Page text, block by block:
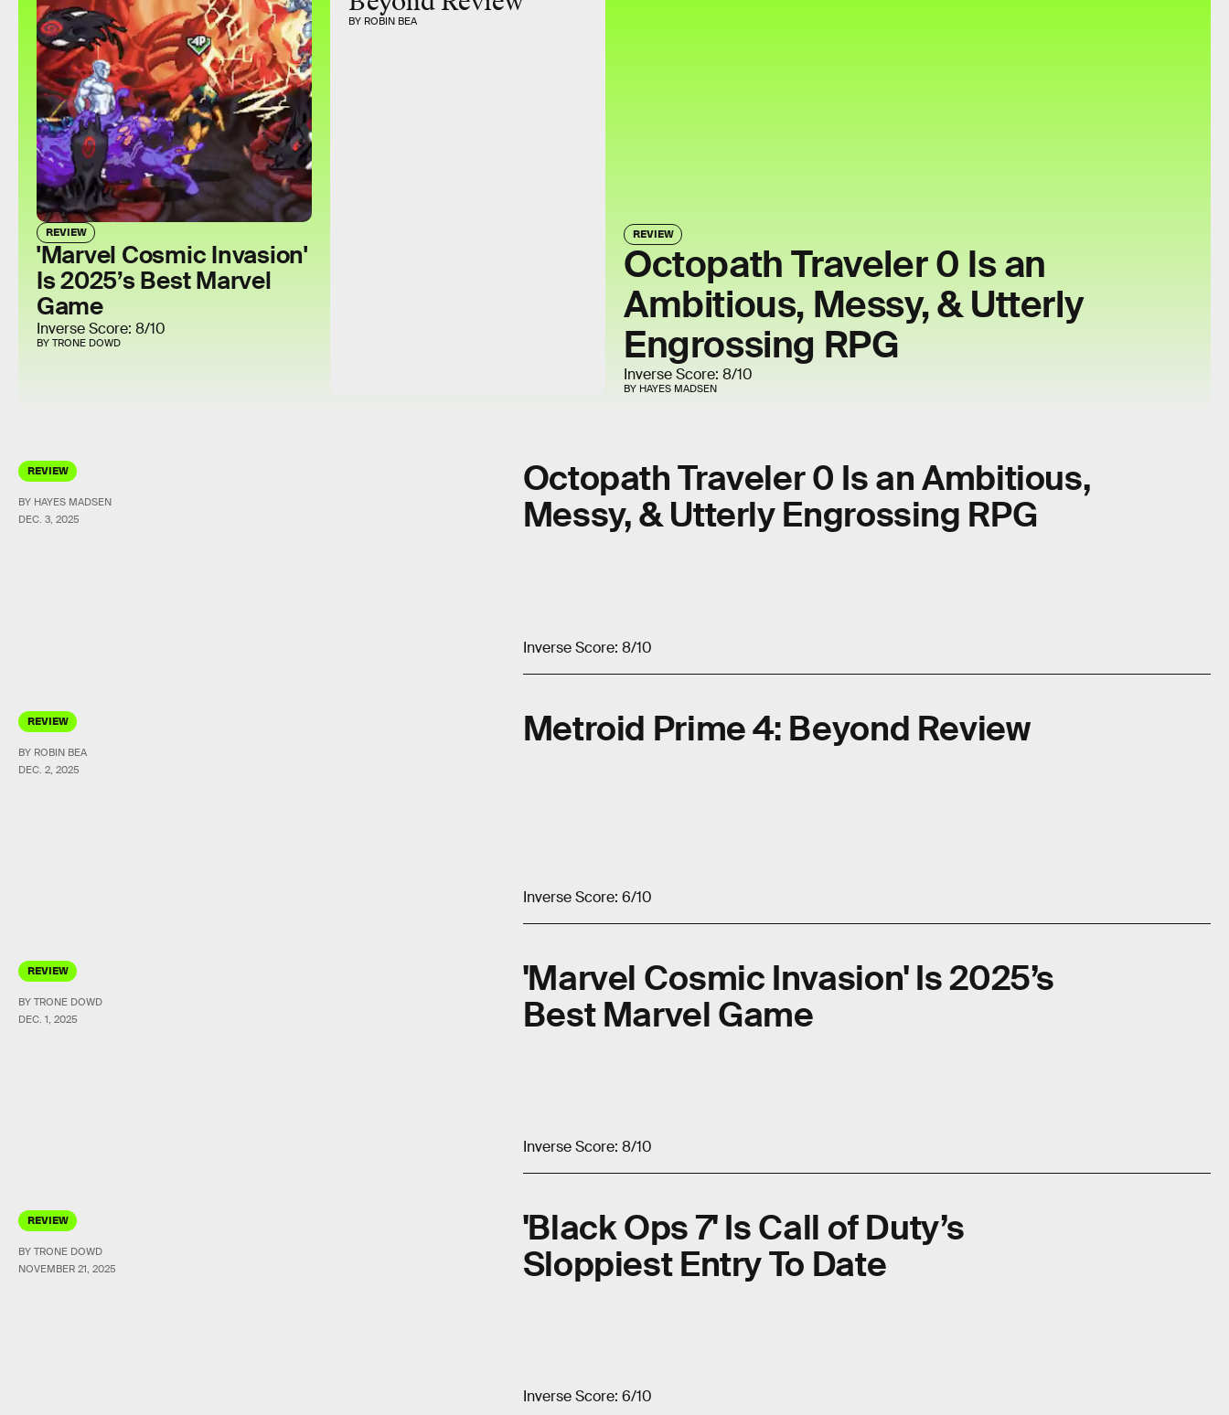
REVIEW
Octopath Traveler 0 Is an
Ambitious, Messy, & Utterly
Engrossing RPG
BY HAYES MADSEN
Inverse Score: 8/10
BY ROBIN BEA
REVIEW
'Marvel Cosmic Invasion'
Is 2025’s Best Marvel
Game
BY TRONE DOWD
Inverse Score: 8/10
REVIEW
DEC. 3, 2025
Octopath Traveler 0 Is an Ambitious,
Messy, & Utterly Engrossing RPG
BY HAYES MADSEN
Inverse Score: 8/10
REVIEW
DEC. 2, 2025
Metroid Prime 4: Beyond Review
BY ROBIN BEA
Inverse Score: 6/10
REVIEW
DEC. 1, 2025
'Marvel Cosmic Invasion' Is 2025’s
Best Marvel Game
BY TRONE DOWD
Inverse Score: 8/10
REVIEW
NOVEMBER 21, 2025
'Black Ops 7' Is Call of Duty’s
Sloppiest Entry To Date
BY TRONE DOWD
Inverse Score: 6/10